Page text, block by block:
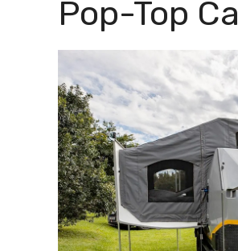
Pop-Top